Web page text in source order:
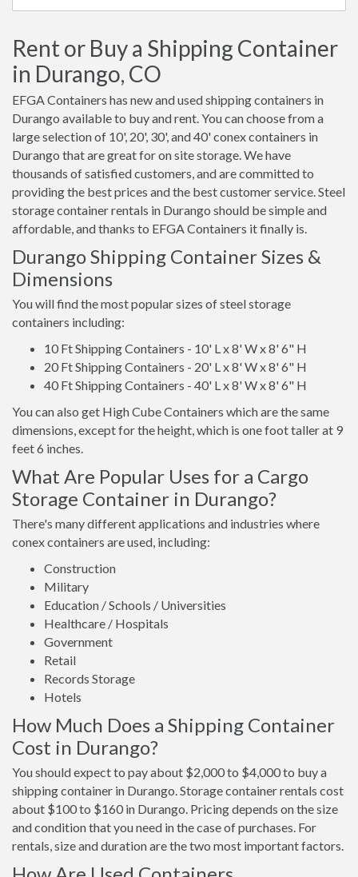
Rent or Buy a Shipping Container
in Durango, CO
EFGA Containers has new and used shipping containers in
Durango available to buy and rent. You can choose from a
large selection of 10', 20', 30', and 40' conex containers in
Durango that are great for on site storage. We have
thousands of satisfied customers, and are committed to
providing the best prices and the best customer service. Steel
storage container rentals in Durango should be simple and
affordable, and thanks to EFGA Containers it finally is.
Durango Shipping Container Sizes &
Dimensions
You will find the most popular sizes of steel storage
containers including:
10 Ft Shipping Containers - 10' L x 8' W x 8' 6" H
20 Ft Shipping Containers - 20' L x 8' W x 8' 6" H
40 Ft Shipping Containers - 40' L x 8' W x 8' 6" H
You can also get High Cube Containers which are the same
dimensions, except for the height, which is one foot taller at 9
feet 6 inches.
What Are Popular Uses for a Cargo
Storage Container in Durango?
There's many different applications and industries where
conex containers are used, including:
Construction
Military
Education / Schools / Universities
Healthcare / Hospitals
Government
Retail
Records Storage
Hotels
How Much Does a Shipping Container
Cost in Durango?
You should expect to pay about $2,000 to $4,000 to buy a
shipping container in Durango. Storage container rentals cost
about $100 to $160 in Durango. Pricing depends on the size
and condition that you need in the case of purchases. For
rentals, size and duration are the two most important factors.